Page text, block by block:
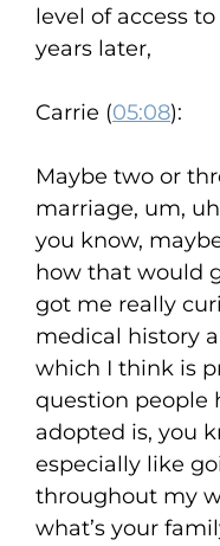
level of access
years later,
Carrie (05:08):
Maybe two or
marriage, um,
you know,
how that would
got me really
medical history
which I think is
question people
adopted is, you
especially like
throughout my
what’s your